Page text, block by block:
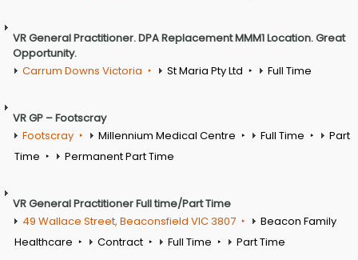
VR General Practitioner. DPA Replacement MMM1 Location. Great
Opportunity.
Carrum Downs Victoria
St Maria Pty Ltd Full Time
VR GP – Footscray
Footscray
Millennium Medical Centre Full Time
Part
Time
Permanent Part Time
VR General Practitioner Full time/Part Time
49 Wallace Street, Beaconsfield VIC 3807
Beacon Family
Healthcare
Contract Full Time Part Time